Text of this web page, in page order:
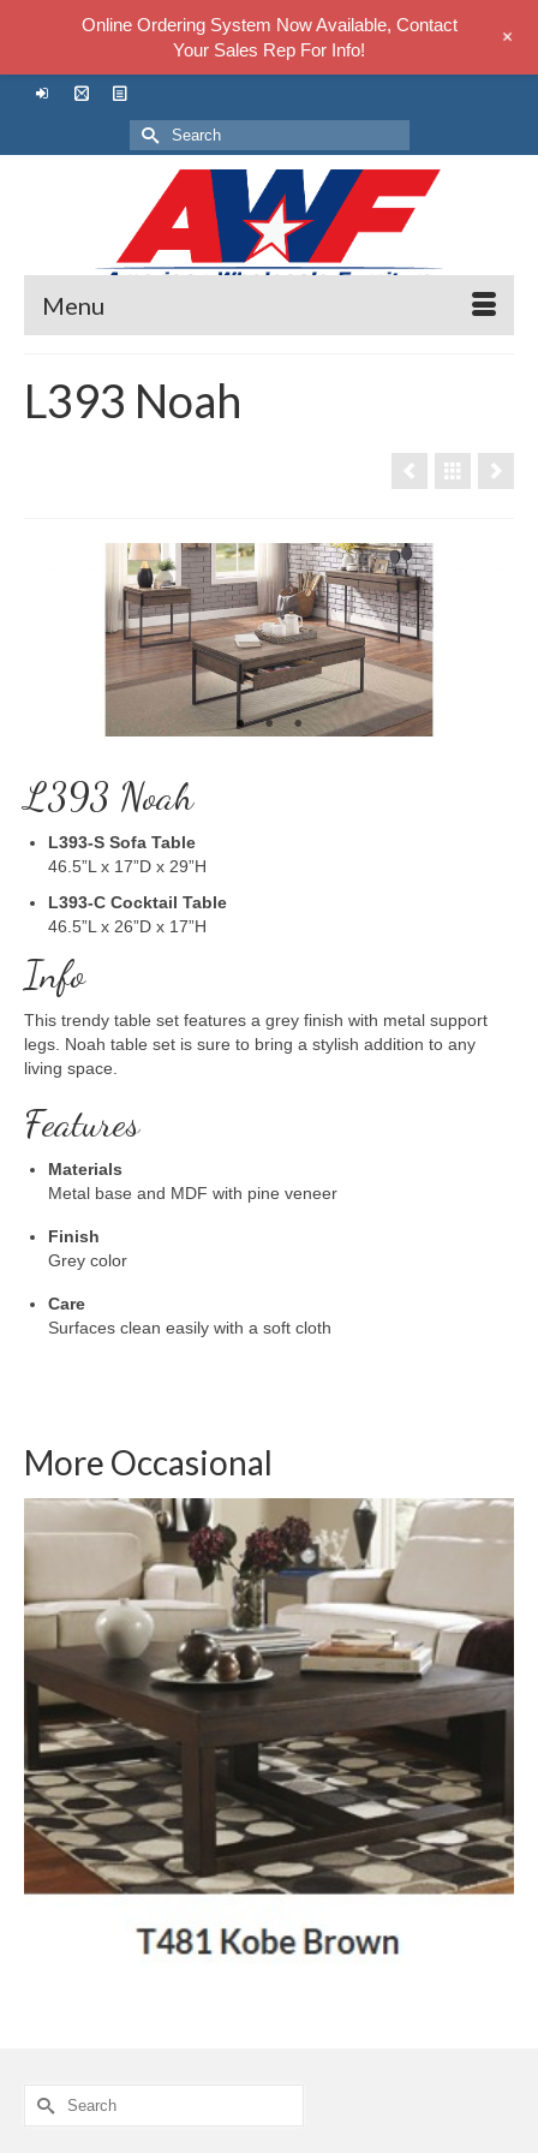
Search
for:
Menu
L393 Noah
L393 Noah
L393-S Sofa Table
46.5”L x 17”D x 29”H
L393-C Cocktail Table
46.5”L x 26”D x 17”H
Info
This trendy table set features a grey finish with metal support
legs. Noah table set is sure to bring a stylish addition to any
living space.
Features
Materials
Metal base and MDF with pine veneer
Finish
Grey color
Care
Surfaces clean easily with a soft cloth
More Occasional
Search
for:
Online Ordering System Now Available, Contact
Your Sales Rep For Info!
+